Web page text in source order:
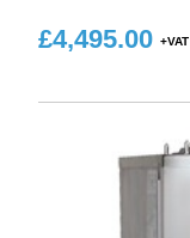
£4,495.00